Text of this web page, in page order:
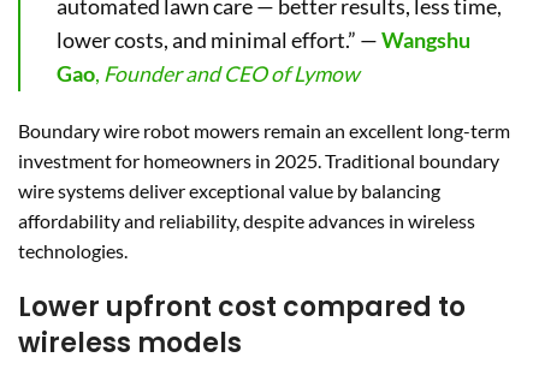
automated lawn care — better results, less time,
lower costs, and minimal effort.” —Wangshu
Gao, Founder and CEO of Lymow
Boundary wire robot mowers remain an excellent long-term
investment for homeowners in 2025. Traditional boundary
wire systems deliver exceptional value by balancing
affordability and reliability, despite advances in wireless
technologies.
Lower upfront cost compared to
wireless models